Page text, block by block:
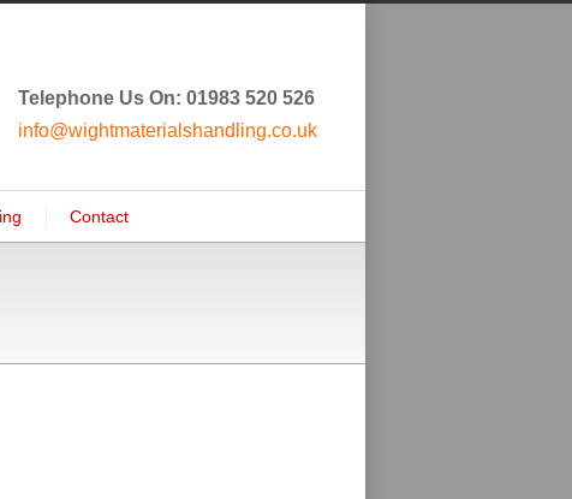
Telephone Us On: 01983 520 526
info@wightmaterialshandling.co.uk
Contact